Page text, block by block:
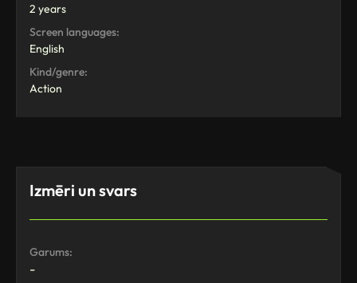
2 years
Screen languages:
English
Kind/genre:
Action
Izmēri un svars
Garums:
-